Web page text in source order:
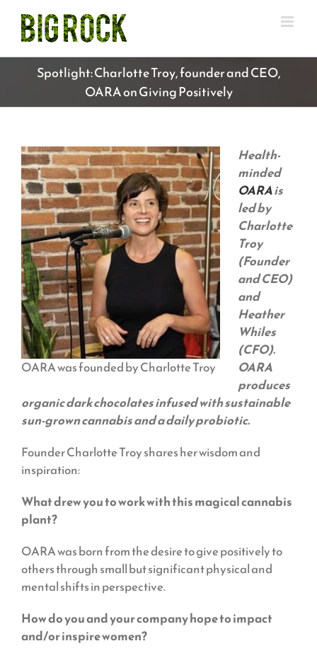
content
Spotlight: Charlotte Troy, founder and CEO,
OARA on Giving Positively
OARA was founded by Charlotte Troy
Health-
minded
OARAis
led by
Charlotte
Troy
(Founder
and CEO)
and
Heather
Whiles
(CFO).
OARA
produces
organic dark chocolates infused with sustainable
sun-grown cannabis and a daily probiotic.
Founder Charlotte Troy shares her wisdom and
inspiration:
What drew you to work with this magical cannabis
plant?
OARA was born from the desire to give positively to
others through small but significant physical and
mental shifts in perspective.
How do you and your company hope to impact
and/or inspire women?